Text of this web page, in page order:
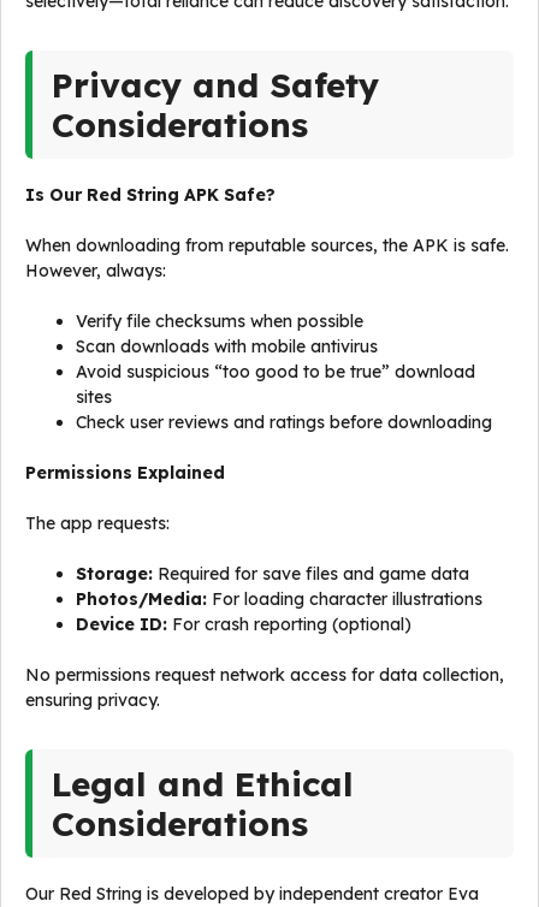
Privacy and Safety
Considerations
Is Our Red String APK Safe?
When downloading from reputable sources, the APK is safe.
However, always:
Verify file checksums when possible
Scan downloads with mobile antivirus
Avoid suspicious “too good to be true” download
sites
Check user reviews and ratings before downloading
Permissions Explained
The app requests:
Storage: Required for save files and game data
Photos/Media: For loading character illustrations
Device ID: For crash reporting (optional)
No permissions request network access for data collection,
ensuring privacy.
Legal and Ethical
Considerations
Our Red String is developed by independent creator Eva